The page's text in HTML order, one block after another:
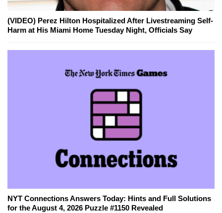
(VIDEO) Perez Hilton Hospitalized After Livestreaming Self-
Harm at His Miami Home Tuesday Night, Officials Say
NYT Connections Answers Today: Hints and Full Solutions
for the August 4, 2026 Puzzle #1150 Revealed